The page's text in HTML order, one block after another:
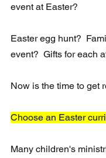
event at Easter?
Easter egg hunt?
event?  Gifts for each
Now is the time to get
Choose an Easter
Many children's